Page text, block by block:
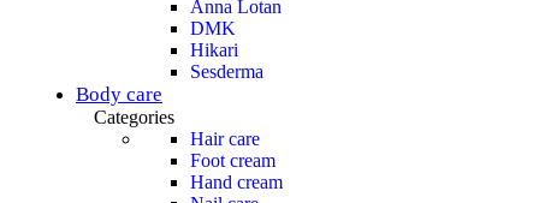
Anna Lotan
DMK
Hikari
Sesderma
Body care
Categories
Hair care
Foot cream
Hand cream